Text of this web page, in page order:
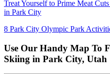
Treat Yourself to Prime Meat
in Park City
8 Park City Olympic Park
Use Our Handy Map To
Skiing in Park City, Utah